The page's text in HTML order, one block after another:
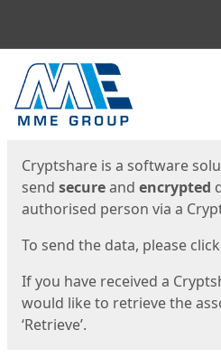
Start
Cryptshare is a software
send secureand encrypted
authorised person via a
To send the data, please click
If you have received a
would like to retrieve the
‘Retrieve’.